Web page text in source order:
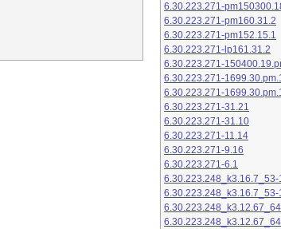
6.30.223.271-
6.30.223.271-pm160.31.2
6.30.223.271-pm152.15.1
6.30.223.271-lp161.31.2
6.30.223.271-
6.30.223.271-
6.30.223.271-
6.30.223.271-31.21
6.30.223.271-31.10
6.30.223.271-11.14
6.30.223.271-9.16
6.30.223.271-6.1
6.30.223.248_k3.16.7_53-
6.30.223.248_k3.16.7_53-